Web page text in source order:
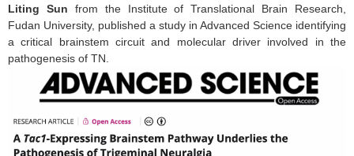
Liting Sun from the Institute of Translational Brain Research,
Fudan University, published a study in Advanced Science identifying
a critical brainstem circuit and molecular driver involved in the
pathogenesis of TN.